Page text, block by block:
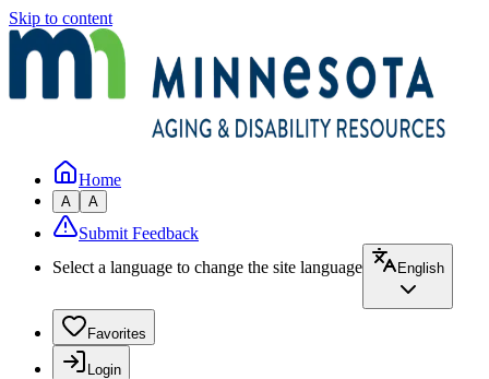
Skip to content
Home
A A
Submit Feedback
Select a language to change the site language
English
Favorites
Login